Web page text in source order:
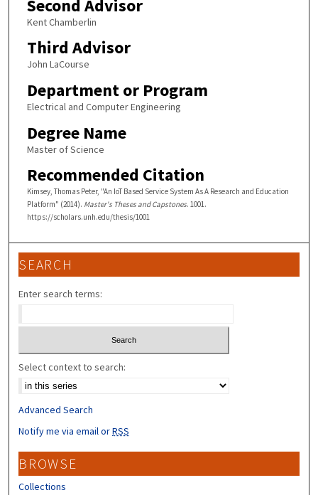
Second Advisor
Kent Chamberlin
Third Advisor
John LaCourse
Department or Program
Electrical and Computer Engineering
Degree Name
Master of Science
Recommended Citation
Kimsey, Thomas Peter, "An IoT Based Service System As A Research and Education
Platform" (2014). Master's Theses and Capstones. 1001.
https://scholars.unh.edu/thesis/1001
SEARCH
Enter search terms:
Select context to search:
Advanced Search
Notify me via email orRSS
BROWSE
Collections